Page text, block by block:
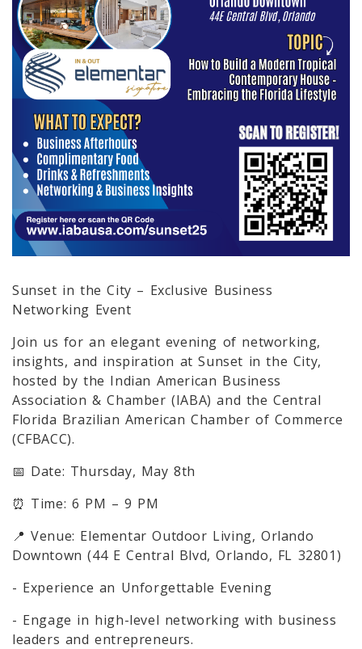
Sunset in the City – Exclusive Business
Networking Event
Join us for an elegant evening of networking,
insights, and inspiration at Sunset in the City,
hosted by the Indian American Business
Association & Chamber (IABA) and the Central
Florida Brazilian American Chamber of Commerce
(CFBACC).
📅 Date: Thursday, May 8th
⏰ Time: 6 PM – 9 PM
📍 Venue: Elementar Outdoor Living, Orlando
Downtown (44 E Central Blvd, Orlando, FL 32801)
- Experience an Unforgettable Evening
- Engage in high-level networking with business
leaders and entrepreneurs.